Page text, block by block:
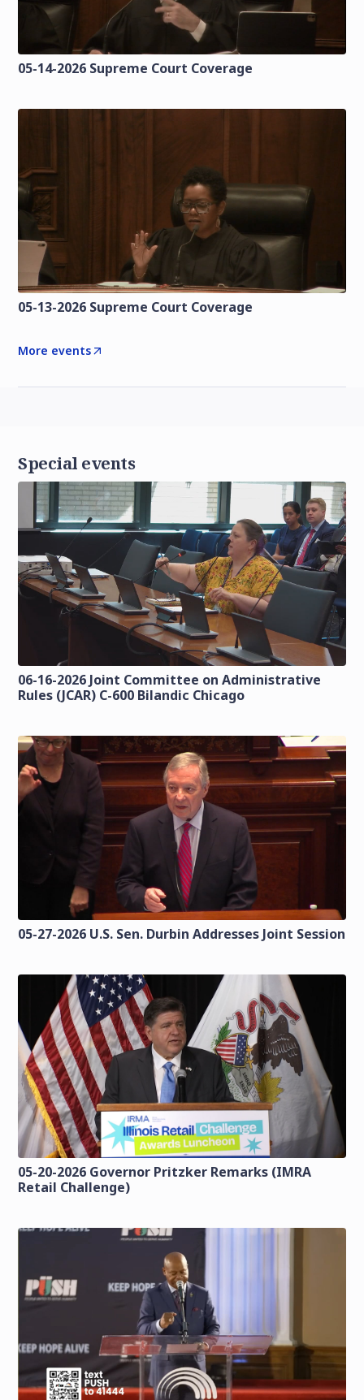
05-14-2026 Supreme Court Coverage
05-13-2026 Supreme Court Coverage
More events
Special events
06-16-2026 Joint Committee on Administrative
Rules (JCAR) C-600 Bilandic Chicago
05-27-2026 U.S. Sen. Durbin Addresses Joint Session
05-20-2026 Governor Pritzker Remarks (IMRA
Retail Challenge)